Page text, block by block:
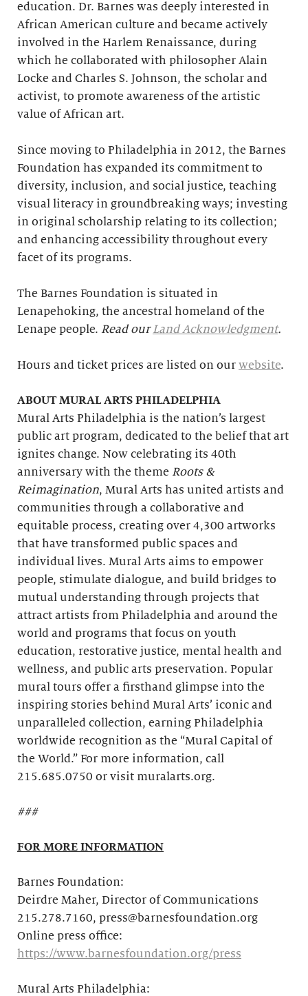
education. Dr. Barnes was deeply interested in
African American culture and became actively
involved in the Harlem Renaissance, during
which he collaborated with philosopher Alain
Locke and Charles S. Johnson, the scholar and
activist, to promote awareness of the artistic
value of African art.
Since moving to Philadelphia in 2012, the Barnes
Foundation has expanded its commitment to
diversity, inclusion, and social justice, teaching
visual literacy in groundbreaking ways; investing
in original scholarship relating to its collection;
and enhancing accessibility throughout every
facet of its programs.
The Barnes Foundation is situated in
Lenapehoking, the ancestral homeland of the
Lenape people. Read ourLand Acknowledgment.
Hours and ticket prices are listed on our website.
ABOUT MURAL ARTS PHILADELPHIA
Mural Arts Philadelphia is the nation’s largest
public art program, dedicated to the belief that art
ignites change. Now celebrating its 40th
anniversary with the theme Roots &
Reimagination, Mural Arts has united artists and
communities through a collaborative and
equitable process, creating over 4,300 artworks
that have transformed public spaces and
individual lives. Mural Arts aims to empower
people, stimulate dialogue, and build bridges to
mutual understanding through projects that
attract artists from Philadelphia and around the
world and programs that focus on youth
education, restorative justice, mental health and
wellness, and public arts preservation. Popular
mural tours offer a firsthand glimpse into the
inspiring stories behind Mural Arts’ iconic and
unparalleled collection, earning Philadelphia
worldwide recognition as the “Mural Capital of
the World.” For more information, call
215.685.0750 or visit muralarts.org.
###
FOR MORE INFORMATION
Barnes Foundation:
Deirdre Maher, Director of Communications
215.278.7160, press@barnesfoundation.org
Online press office:
https://www.barnesfoundation.org/press
Mural Arts Philadelphia: